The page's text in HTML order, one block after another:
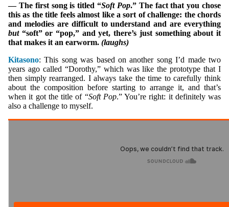
— The first song is titled “Soft Pop.” The fact that you chose
this as the title feels almost like a sort of challenge: the chords
and melodies are difficult to understand and are everything
but“soft” or “pop,” and yet, there’s just something about it
that makes it an earworm. (laughs)
Kitasono: This song was based on another song I’d made two
years ago called “Dorothy,” which was like the prototype that I
then simply rearranged. I always take the time to carefully think
about the composition before starting to arrange it, and that’s
when it got the title of “Soft Pop.” You’re right: it definitely was
also a challenge to myself.